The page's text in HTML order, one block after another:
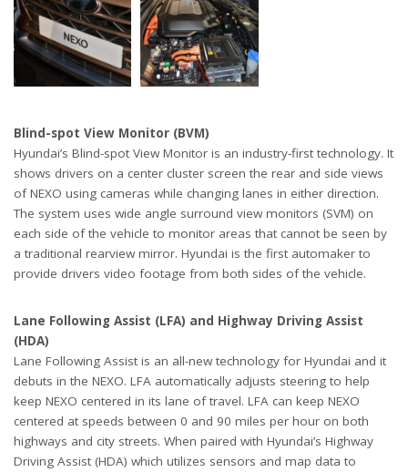
Blind-spot View Monitor (BVM)
Hyundai’s Blind-spot View Monitor is an industry-first technology. It
shows drivers on a center cluster screen the rear and side views
of NEXO using cameras while changing lanes in either direction.
The system uses wide angle surround view monitors (SVM) on
each side of the vehicle to monitor areas that cannot be seen by
a traditional rearview mirror. Hyundai is the first automaker to
provide drivers video footage from both sides of the vehicle.
Lane Following Assist (LFA) and Highway Driving Assist
(HDA)
Lane Following Assist is an all-new technology for Hyundai and it
debuts in the NEXO. LFA automatically adjusts steering to help
keep NEXO centered in its lane of travel. LFA can keep NEXO
centered at speeds between 0 and 90 miles per hour on both
highways and city streets. When paired with Hyundai’s Highway
Driving Assist (HDA) which utilizes sensors and map data to